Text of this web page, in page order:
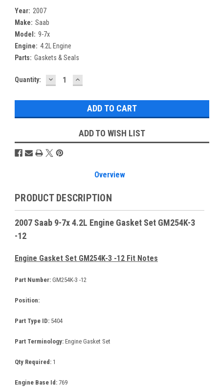
Year: 2007
Make: Saab
Model: 9-7x
Engine: 4.2L Engine
Parts: Gaskets & Seals
Current
Quantity: DECREASE
QUANTITY:
INCREASE
QUANTITY:
ADD TO WISH LIST
Overview
PRODUCT DESCRIPTION
2007 Saab 9-7x 4.2L Engine Gasket Set GM254K-3
-12
Engine Gasket Set GM254K-3 -12 Fit Notes
Part Number: GM254K-3 -12
Position:
Part Type ID: 5404
Part Terminology: Engine Gasket Set
Qty Required: 1
Engine Base Id: 769